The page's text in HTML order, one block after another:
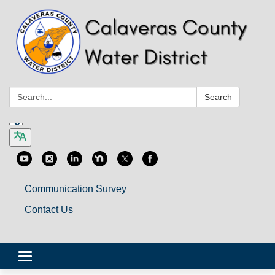
Search: Search
Communication Survey
Contact Us
Toggle
navigation